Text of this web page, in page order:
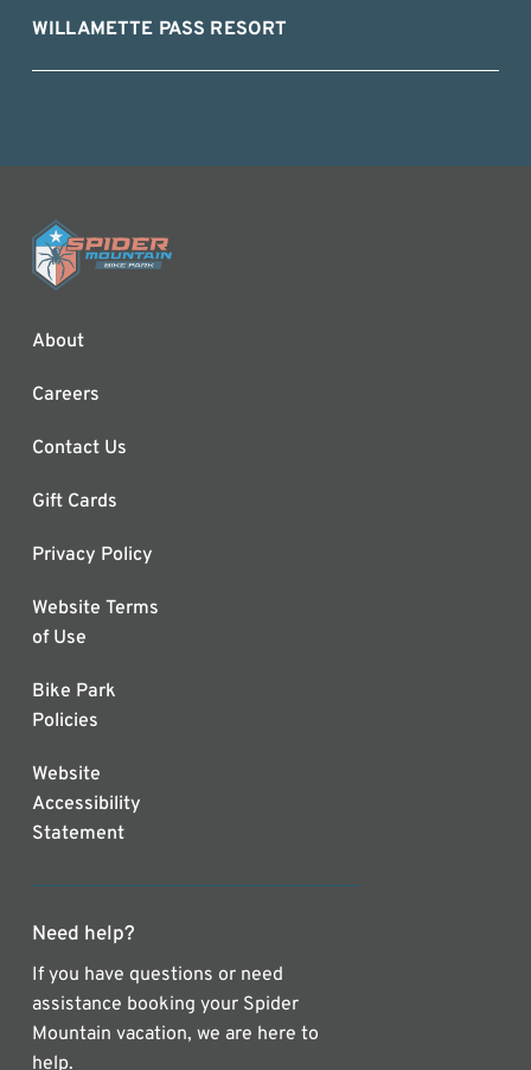
WILLAMETTE PASS RESORT
About
Careers
Contact Us
Gift Cards
Privacy Policy
Website Terms
of Use
Bike Park
Policies
Website
Accessibility
Statement
Need help?
If you have questions or need
assistance booking your Spider
Mountain vacation, we are here to
help.